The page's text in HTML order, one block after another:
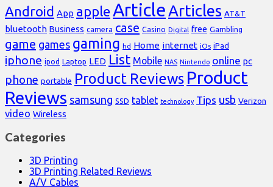
Android App appleArticleArticles AT&T
bluetooth Business camera case Casino Digital free Gambling
game games gaming hd Home internet iOs iPad
iphone ipod Laptop LED List Mobile NAS Nintendo online pc
phone portable Product Reviews Product
Reviews samsung SSD tablet technology Tips usb Verizon
video Wireless
Categories
3D Printing
3D Printing Related Reviews
A/V Cables